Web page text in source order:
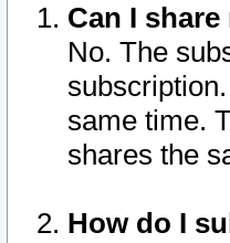
Can I
No. The
same time.
shares the
How do I